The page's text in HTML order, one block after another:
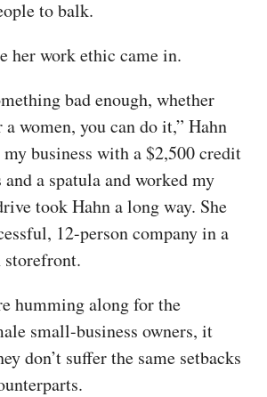
to balk.
her work ethic came in.
bad enough, whether
a women, you can do it,” Hahn
my business with a $2,500 credit
a spatula and worked my
took Hahn a long way. She
12-person company in a
humming along for the
small-business owners, it
don’t suffer the same setbacks